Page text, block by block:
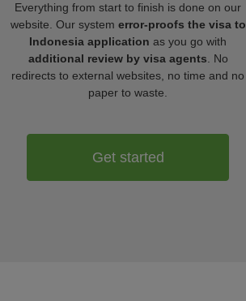
Everything from start to finish is done on our
website. Our system error-proofs the visa to
Indonesia application as you go with
additional review by visa agents . No
redirects to external websites, no time and no
paper to waste.
Get started